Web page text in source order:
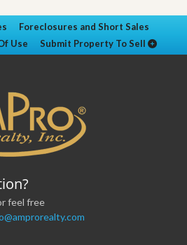
Foreclosures and Short Sales
Use Submit Property To Sell
feel free